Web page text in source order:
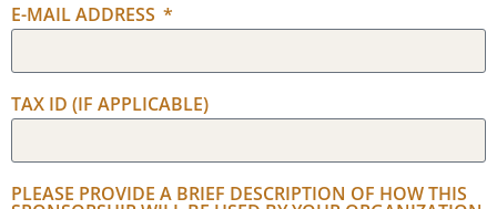
E-MAIL ADDRESS
TAX ID (IF APPLICABLE)
PLEASE PROVIDE A BRIEF DESCRIPTION OF HOW THIS